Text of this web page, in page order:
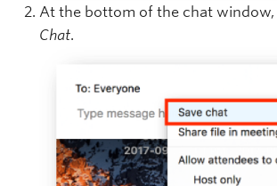
At the bottom of the chat window,
Chat.